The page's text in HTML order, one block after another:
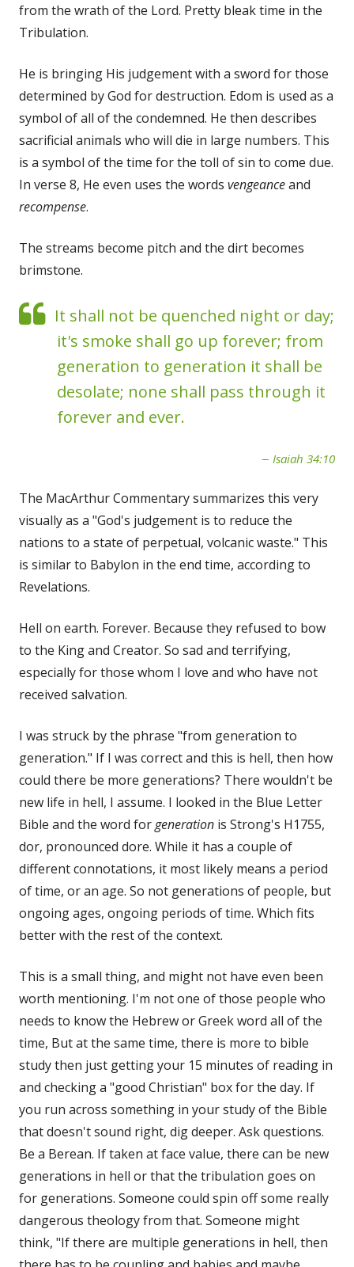
from the wrath of the Lord. Pretty bleak time in the
Tribulation.
He is bringing His judgement with a sword for those
determined by God for destruction. Edom is used as a
symbol of all of the condemned. He then describes
sacrificial animals who will die in large numbers. This
is a symbol of the time for the toll of sin to come due.
In verse 8, He even uses the words vengeanceand
recompense.
The streams become pitch and the dirt becomes
brimstone.
It shall not be quenched night or day;
it's smoke shall go up forever; from
generation to generation it shall be
desolate; none shall pass through it
forever and ever.
Isaiah 34:10
The MacArthur Commentary summarizes this very
visually as a "God's judgement is to reduce the
nations to a state of perpetual, volcanic waste." This
is similar to Babylon in the end time, according to
Revelations.
Hell on earth. Forever. Because they refused to bow
to the King and Creator. So sad and terrifying,
especially for those whom I love and who have not
received salvation.
I was struck by the phrase "from generation to
generation." If I was correct and this is hell, then how
could there be more generations? There wouldn't be
new life in hell, I assume. I looked in the Blue Letter
Bible and the word forgeneration is Strong's H1755,
dor, pronounced dore. While it has a couple of
different connotations, it most likely means a period
of time, or an age. So not generations of people, but
ongoing ages, ongoing periods of time. Which fits
better with the rest of the context.
This is a small thing, and might not have even been
worth mentioning. I'm not one of those people who
needs to know the Hebrew or Greek word all of the
time, But at the same time, there is more to bible
study then just getting your 15 minutes of reading in
and checking a "good Christian" box for the day. If
you run across something in your study of the Bible
that doesn't sound right, dig deeper. Ask questions.
Be a Berean. If taken at face value, there can be new
generations in hell or that the tribulation goes on
for generations. Someone could spin off some really
dangerous theology from that. Someone might
think, "If there are multiple generations in hell, then